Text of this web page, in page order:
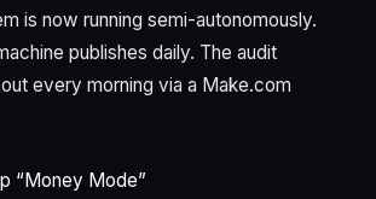
is now running semi-autonomously.
publishes daily. The audit
every morning via a Make.com
“Money Mode”